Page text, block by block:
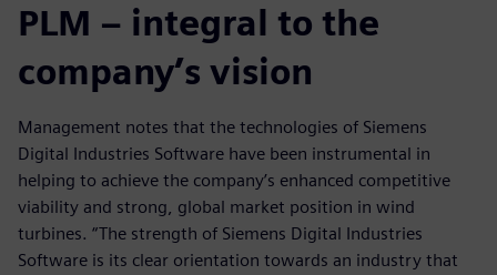
PLM – integral to the
company’s vision
Management notes that the technologies of Siemens
Digital Industries Software have been instrumental in
helping to achieve the company’s enhanced competitive
viability and strong, global market position in wind
turbines. “The strength of Siemens Digital Industries
Software is its clear orientation towards an industry that